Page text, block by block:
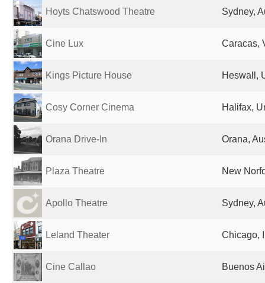
Hoyts Chatswood Theatre Sydney,
Cine Lux Caracas,
Kings Picture House Heswall,
Cosy Corner Cinema Halifax,
Orana Drive-In Orana,
Plaza Theatre New
Apollo Theatre Sydney,
Leland Theater Chicago,
Cine Callao Buenos